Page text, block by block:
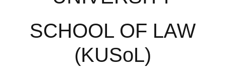
SCHOOL OF LAW
(KUSoL)